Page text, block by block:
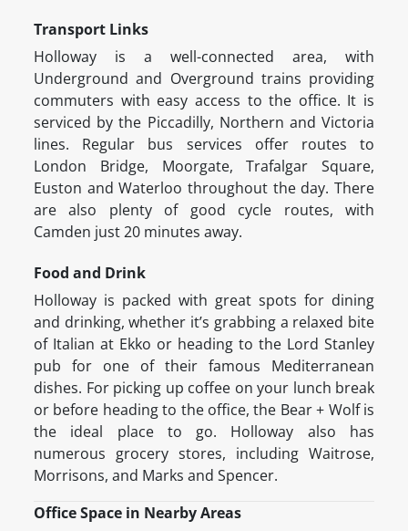
Transport Links
Holloway is a well-connected area, with
Underground and Overground trains providing
commuters with easy access to the office. It is
serviced by the Piccadilly, Northern and Victoria
lines. Regular bus services offer routes to
London Bridge, Moorgate, Trafalgar Square,
Euston and Waterloo throughout the day. There
are also plenty of good cycle routes, with
Camden just 20 minutes away.
Food and Drink
Holloway is packed with great spots for dining
and drinking, whether it’s grabbing a relaxed bite
of Italian at Ekko or heading to the Lord Stanley
pub for one of their famous Mediterranean
dishes. For picking up coffee on your lunch break
or before heading to the office, the Bear + Wolf is
the ideal place to go. Holloway also has
numerous grocery stores, including Waitrose,
Morrisons, and Marks and Spencer.
Office Space in Nearby Areas